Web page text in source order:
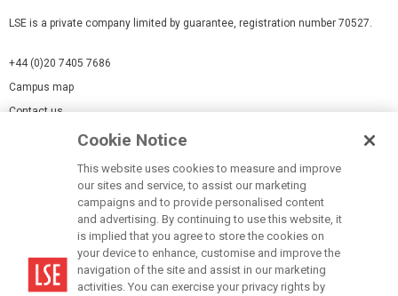
LSE is a private company limited by guarantee, registration number 70527.
+44 (0)20 7405 7686
Campus map
Contact us
Modern Slavery Statement
Terms of use
Cookie Notice
This website uses cookies to measure and improve
our sites and service, to assist our marketing
campaigns and to provide personalised content
and advertising. By continuing to use this website, it
is implied that you agree to store the cookies on
your device to enhance, customise and improve the
navigation of the site and assist in our marketing
activities. You can exercise your privacy rights by